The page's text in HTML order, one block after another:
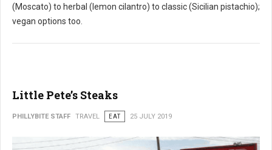
(Moscato) to herbal (lemon cilantro) to classic (Sicilian pistachio);
vegan options too.
Little Pete’s Steaks
PHILLYBITE STAFF TRAVEL EAT 25 JULY 2019